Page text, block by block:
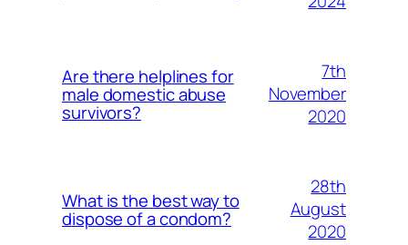
Are there helplines for
male domestic abuse
survivors?
7th
November
2020
What is the best way to
dispose of a condom?
28th
August
2020